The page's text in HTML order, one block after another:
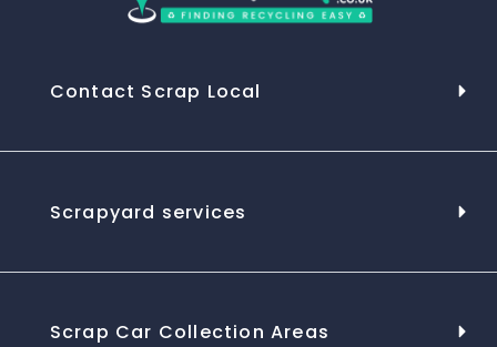
Contact Scrap Local
Scrapyard services
Scrap Car Collection Areas